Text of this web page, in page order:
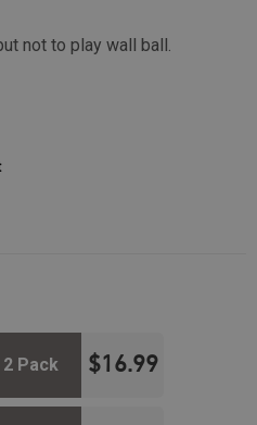
not to play wall ball.
2 Pack $16.99